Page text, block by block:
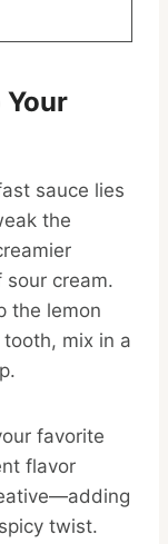
sauce lies
the
cream.
the lemon
mix in a
favorite
flavor
twist.